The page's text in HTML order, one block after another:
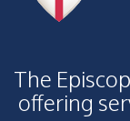
The
offering